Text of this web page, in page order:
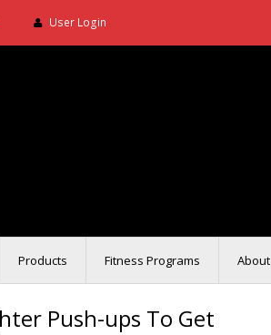
User Login
Products Fitness Programs About
Push-ups To Get